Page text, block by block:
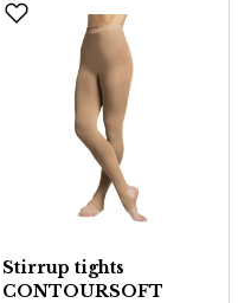
Stirrup tights
CONTOURSOFT